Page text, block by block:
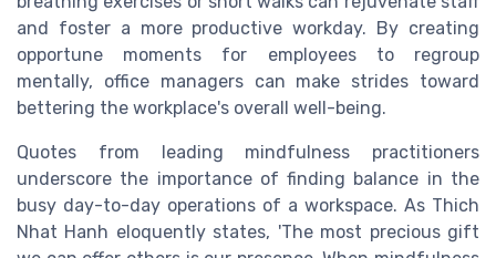
and foster a more productive workday. By creating
opportune moments for employees to regroup
mentally, office managers can make strides toward
bettering the workplace's overall well-being.
Quotes from leading mindfulness practitioners
underscore the importance of finding balance in the
busy day-to-day operations of a workspace. As Thich
Nhat Hanh eloquently states, 'The most precious gift